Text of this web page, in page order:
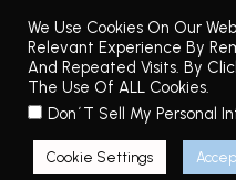
© 2025. Simple Decks
Terms of Use
We Use Cookies On Our
Relevant Experience By
And Repeated Visits. By
The Use Of ALL Cookies.
Don´t Sell My Personal
Cookie Settings